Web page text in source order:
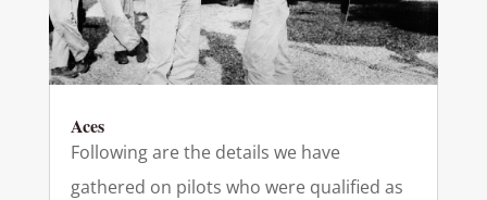
Aces
Following are the details we have
gathered on pilots who were qualified as